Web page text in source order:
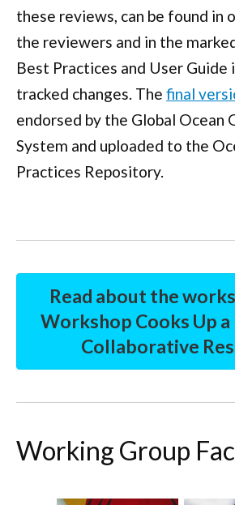
these reviews, can be found in
the reviewers and in the
Best Practices and User Guide
tracked changes. The final
endorsed by the Global Ocean
System and uploaded to the
Practices Repository.
Read about the
Workshop Cooks Up
Collaborative
Working Group